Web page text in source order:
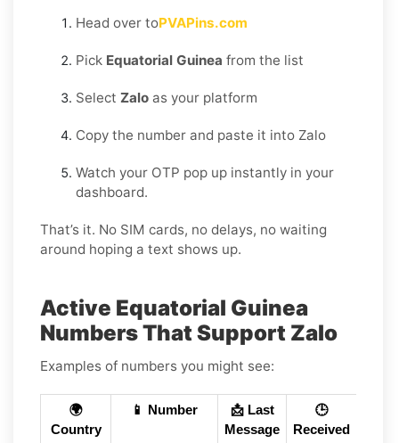
Head over toPVAPins.com
Pick Equatorial Guinea from the list
Select Zalo as your platform
Copy the number and paste it into Zalo
Watch your OTP pop up instantly in your
dashboard.
That’s it. No SIM cards, no delays, no waiting
around hoping a text shows up.
Active Equatorial Guinea
Numbers That Support Zalo
Examples of numbers you might see:
🌍
Country
📱 Number
📩 Last
Message
🕒
Received